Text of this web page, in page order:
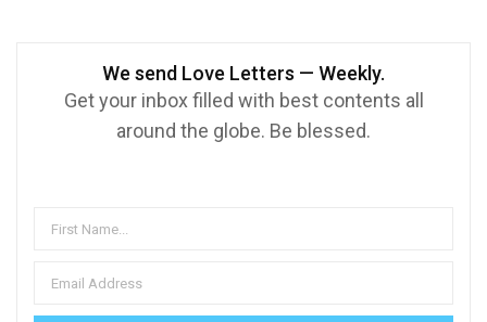
We send Love Letters — Weekly.
Get your inbox filled with best contents all
around the globe. Be blessed.